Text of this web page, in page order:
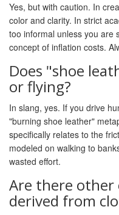
Yes, but with caution. In
color and clarity. In strict
too informal unless you are
concept of inflation costs.
Does "shoe
or flying?
In slang, yes. If you drive
"burning shoe leather"
specifically relates to the
modeled on walking to
wasted effort.
Are there other
derived from